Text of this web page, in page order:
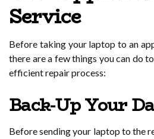
Service
Before taking your laptop to an
there are a few things you can do
efficient repair process:
Back-Up Your
Before sending your laptop to the